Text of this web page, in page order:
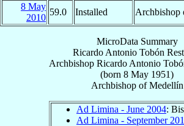
8 May
2010
59.0 Installed Archbishop
MicroData Summary
Ricardo Antonio Tobón
Archbishop Ricardo Antonio
(born 8 May 1951)
ArchbishopofMedellín
Ad Limina - June 2004:
Ad Limina - September